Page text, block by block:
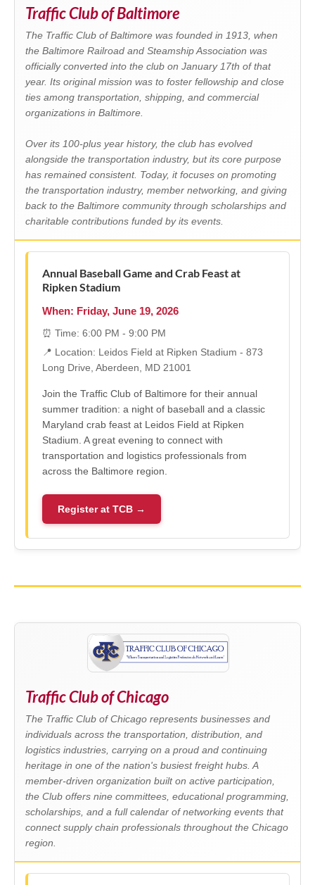
Traffic Club of Baltimore
The Traffic Club of Baltimore was founded in 1913, when
the Baltimore Railroad and Steamship Association was
officially converted into the club on January 17th of that
year. Its original mission was to foster fellowship and close
ties among transportation, shipping, and commercial
organizations in Baltimore.
Over its 100-plus year history, the club has evolved
alongside the transportation industry, but its core purpose
has remained consistent. Today, it focuses on promoting
the transportation industry, member networking, and giving
back to the Baltimore community through scholarships and
charitable contributions funded by its events.
Annual Baseball Game and Crab Feast at
Ripken Stadium
When: Friday, June 19, 2026
⏰ Time: 6:00 PM - 9:00 PM
📍 Location: Leidos Field at Ripken Stadium - 873
Long Drive, Aberdeen, MD 21001
Join the Traffic Club of Baltimore for their annual
summer tradition: a night of baseball and a classic
Maryland crab feast at Leidos Field at Ripken
Stadium. A great evening to connect with
transportation and logistics professionals from
across the Baltimore region.
Register at TCB →
Traffic Club of Chicago
The Traffic Club of Chicago represents businesses and
individuals across the transportation, distribution, and
logistics industries, carrying on a proud and continuing
heritage in one of the nation's busiest freight hubs. A
member-driven organization built on active participation,
the Club offers nine committees, educational programming,
scholarships, and a full calendar of networking events that
connect supply chain professionals throughout the Chicago
region.